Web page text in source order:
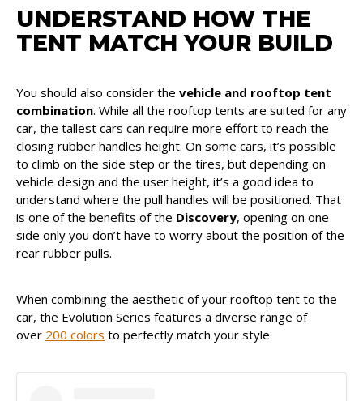
UNDERSTAND HOW THE
TENT MATCH YOUR BUILD
You should also consider the vehicle and rooftop tent
combination. While all the rooftop tents are suited for any
car, the tallest cars can require more effort to reach the
closing rubber handles height. On some cars, it’s possible
to climb on the side step or the tires, but depending on
vehicle design and the user height, it’s a good idea to
understand where the pull handles will be positioned. That
is one of the benefits of the Discovery, opening on one
side only you don’t have to worry about the position of the
rear rubber pulls.
When combining the aesthetic of your rooftop tent to the
car, the Evolution Series features a diverse range of
over 200 colors to perfectly match your style.